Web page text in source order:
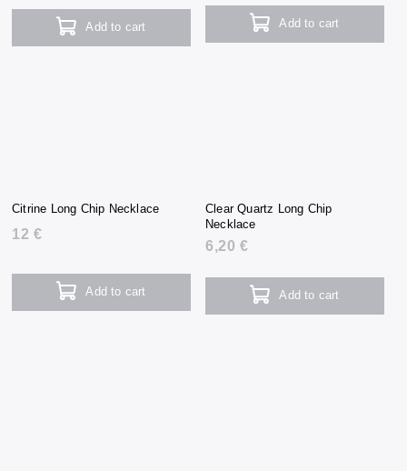
Add to cart Add to cart
Citrine Long Chip Necklace
12 €
Add to cart
Clear Quartz Long Chip
Necklace
6,20 €
Add to cart